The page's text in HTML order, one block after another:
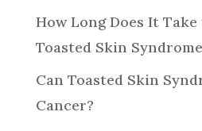
How Long Does It Take
Toasted Skin
Can Toasted Skin
Cancer?